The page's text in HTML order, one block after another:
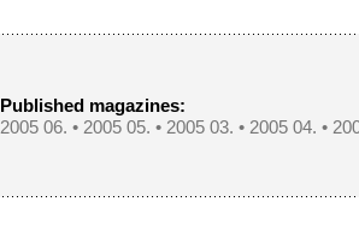
Published magazines:
2005 06. • 2005 05. • 2005 03. • 2005 04. •